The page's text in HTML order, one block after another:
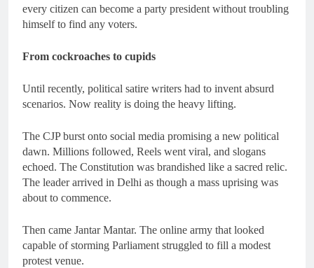
every citizen can become a party president without troubling
himself to find any voters.
From cockroaches to cupids
Until recently, political satire writers had to invent absurd
scenarios. Now reality is doing the heavy lifting.
The CJP burst onto social media promising a new political
dawn. Millions followed, Reels went viral, and slogans
echoed. The Constitution was brandished like a sacred relic.
The leader arrived in Delhi as though a mass uprising was
about to commence.
Then came Jantar Mantar. The online army that looked
capable of storming Parliament struggled to fill a modest
protest venue.